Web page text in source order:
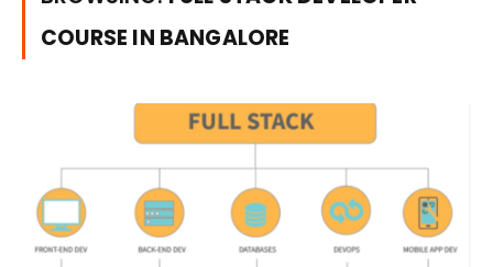
COURSE IN BANGALORE